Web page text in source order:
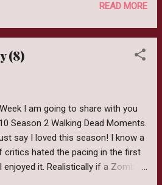
the early years a Book trailer was
sitting down and reading an
be desired. As the years went on
of the synopsis. A step up
Recently Book Trailers have
movies and these by far are my
house hires actors, finds a
scri...
READ MORE
(8)
I am going to share with you
Season 2 Walking Dead Moments.
say I loved this season! I know a
critics hated the pacing in the first
enjoyed it. Realistically if a Zombie